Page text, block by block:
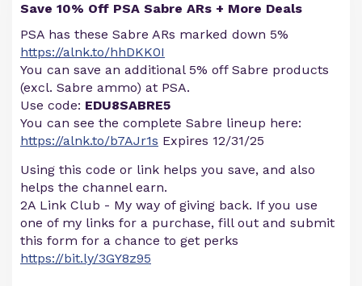
Save 10% Off PSA Sabre ARs + More Deals
PSA has these Sabre ARs marked down 5%
https://alnk.to/hhDKK0I
You can save an additional 5% off Sabre products
(excl. Sabre ammo) at PSA.
Use code: EDU8SABRE5
You can see the complete Sabre lineup here:
https://alnk.to/b7AJr1s Expires 12/31/25
Using this code or link helps you save, and also
helps the channel earn.
2A Link Club - My way of giving back. If you use
one of my links for a purchase, fill out and submit
this form for a chance to get perks
https://bit.ly/3GY8z95